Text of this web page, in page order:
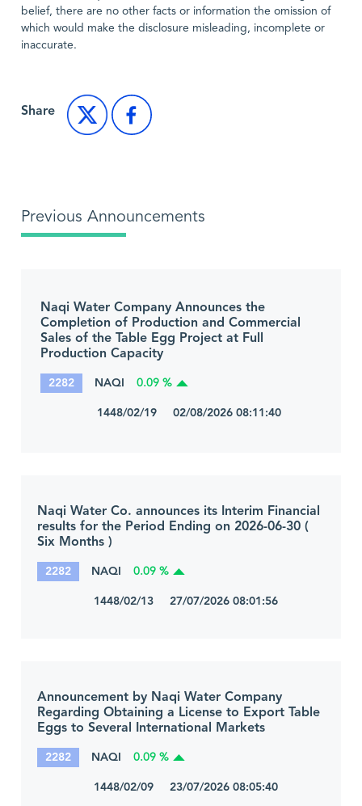
belief, there are no other facts or information the omission of
which would make the disclosure misleading, incomplete or
inaccurate.
Share
Previous Announcements
Naqi Water Company Announces the
Completion of Production and Commercial
Sales of the Table Egg Project at Full
Production Capacity
2282 NAQI 0.09 %
1448/02/19 02/08/2026 08:11:40
Naqi Water Co. announces its Interim Financial
results for the Period Ending on 2026-06-30 (
Six Months )
2282 NAQI 0.09 %
1448/02/13 27/07/2026 08:01:56
Announcement by Naqi Water Company
Regarding Obtaining a License to Export Table
Eggs to Several International Markets
2282 NAQI 0.09 %
1448/02/09 23/07/2026 08:05:40